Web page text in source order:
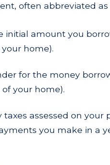
often abbreviated as
initial amount you
home).
for the money
your home).
assessed on your
you make in a